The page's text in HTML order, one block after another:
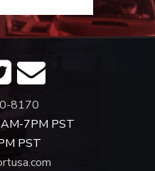
8170
7PM PST
PST